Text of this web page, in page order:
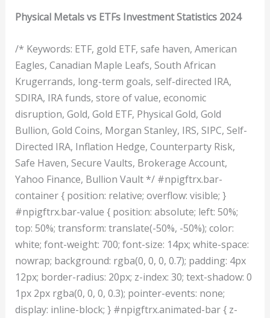
Physical Metals vs ETFs Investment Statistics 2024
/* Keywords: ETF, gold ETF, safe haven, American
Eagles, Canadian Maple Leafs, South African
Krugerrands, long-term goals, self-directed IRA,
SDIRA, IRA funds, store of value, economic
disruption, Gold, Gold ETF, Physical Gold, Gold
Bullion, Gold Coins, Morgan Stanley, IRS, SIPC, Self-
Directed IRA, Inflation Hedge, Counterparty Risk,
Safe Haven, Secure Vaults, Brokerage Account,
Yahoo Finance, Bullion Vault */ #npigftrx.bar-
container { position: relative; overflow: visible; }
#npigftrx.bar-value { position: absolute; left: 50%;
top: 50%; transform: translate(-50%, -50%); color:
white; font-weight: 700; font-size: 14px; white-space:
nowrap; background: rgba(0, 0, 0, 0.7); padding: 4px
12px; border-radius: 20px; z-index: 30; text-shadow: 0
1px 2px rgba(0, 0, 0, 0.3); pointer-events: none;
display: inline-block; } #npigftrx.animated-bar { z-